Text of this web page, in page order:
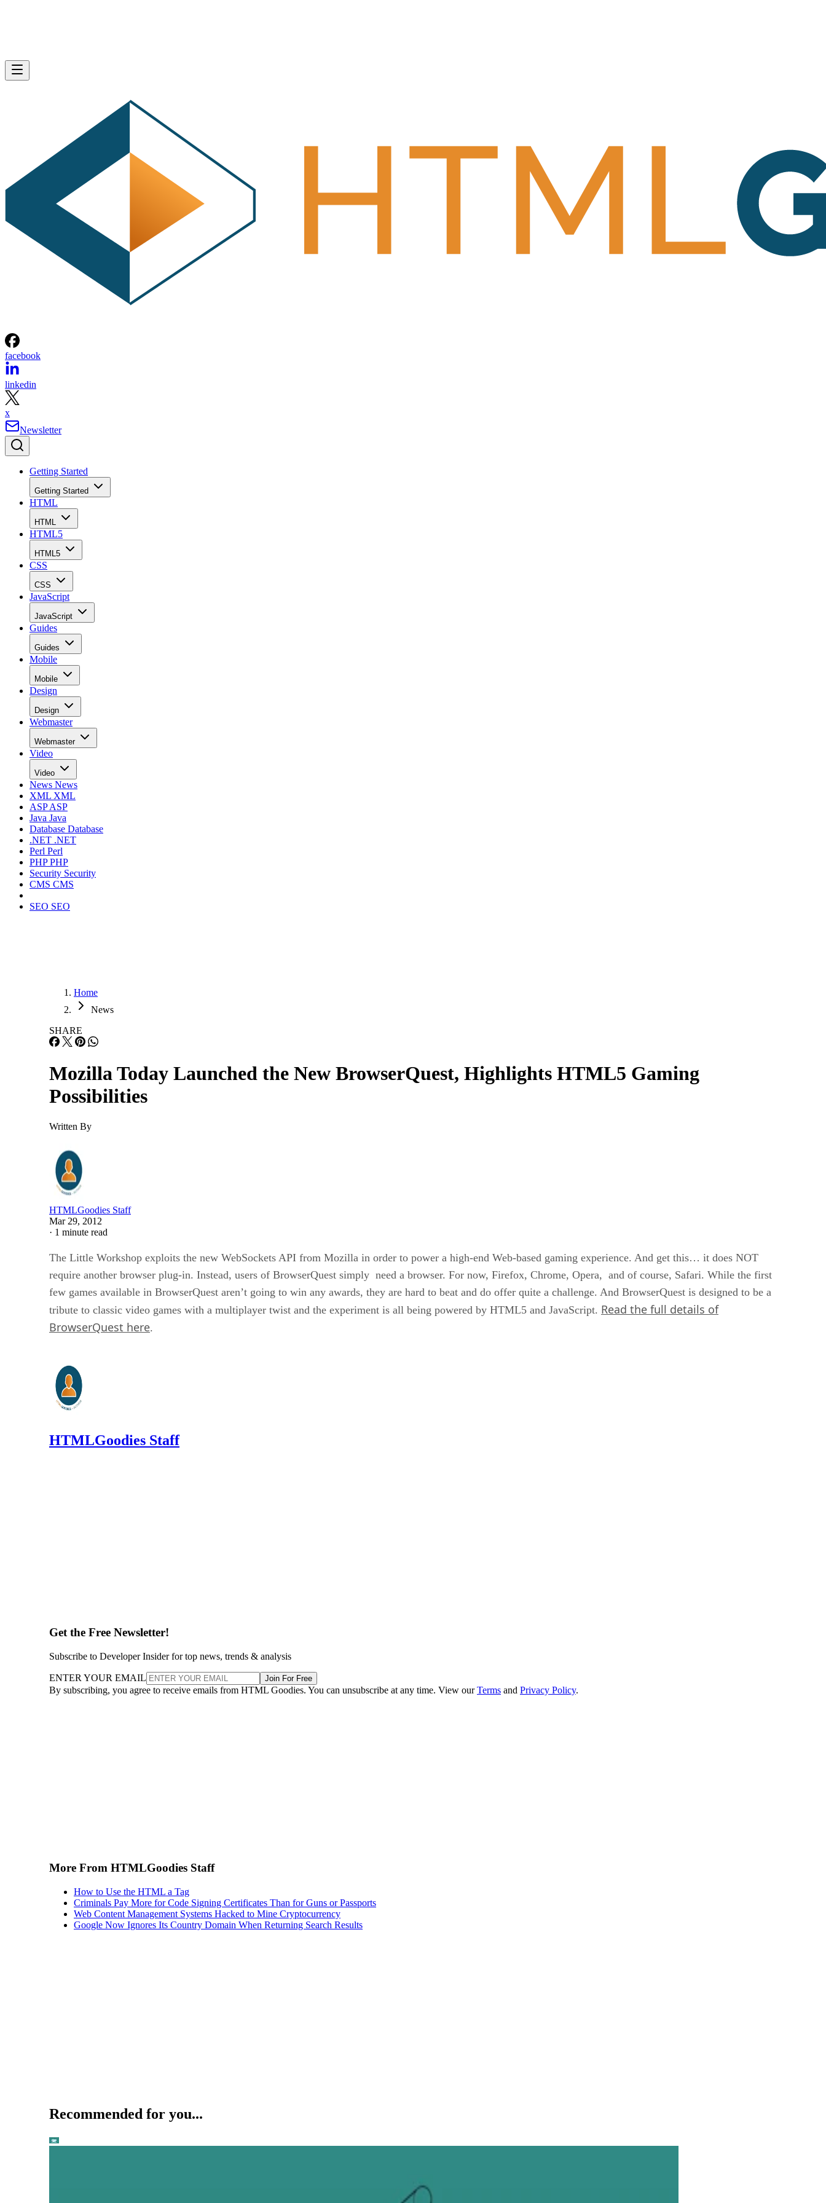
facebook
linkedin
x
Newsletter
Getting Started
Getting Started
HTML
HTML
HTML5
HTML5
CSS
CSS
JavaScript
JavaScript
Guides
Guides
Mobile
Mobile
Design
Design
Webmaster
Webmaster
Video
Video
News News
XML XML
ASPASP
Java Java
Database Database
.NET .NET
Perl Perl
PHPPHP
Security Security
CMS CMS
SEO SEO
Home
News
SHARE
Mozilla Today Launched the New BrowserQuest, Highlights HTML5 Gaming
Possibilities
Written By
HTMLGoodies Staff
Mar 29, 2012
· 1 minute read
The Little Workshop exploits the new WebSockets API from Mozilla in order to power a high-end Web-based gaming experience. And get this… it does NOT
require another browser plug-in. Instead, users of BrowserQuest simply need a browser. For now, Firefox, Chrome, Opera, and of course, Safari. While the first
few games available in BrowserQuest aren’t going to win any awards, they are hard to beat and do offer quite a challenge. And BrowserQuest is designed to be a
tribute to classic video games with a multiplayer twist and the experiment is all being powered by HTML5 and JavaScript. Read the full details of
BrowserQuest here.
HTMLGoodies Staff
Get the Free Newsletter!
Subscribe to Developer Insider for top news, trends & analysis
ENTER YOUR EMAIL Join For Free
By subscribing, you agree to receive emails from HTML Goodies. You can unsubscribe at any time. View ourTerms and Privacy Policy.
More From HTMLGoodies Staff
How to Use the HTML a Tag
Criminals Pay More for Code Signing Certificates Than for Guns or Passports
Web Content Management Systems Hacked to Mine Cryptocurrency
Google Now Ignores Its Country Domain When Returning Search Results
Recommended for you...